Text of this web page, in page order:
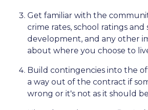
Get familiar with the
crime rates, school ratings
development, and any other
about where you choose to
Build contingencies into the
a way out of the contract if
wrong or it's not as it should